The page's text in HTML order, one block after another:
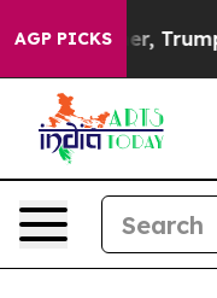
AGP PICKSTrump